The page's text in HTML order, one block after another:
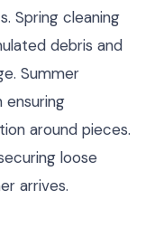
Spring cleaning
debris and
Summer
around pieces.
loose
arrives.